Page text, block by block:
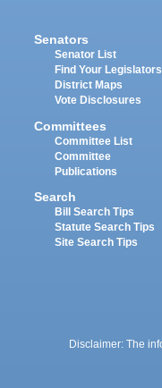
Senators
Senator List
Find Your Legislators
District Maps
Vote Disclosures
Committees
Committee List
Committee
Publications
Search
Bill Search Tips
Statute Search Tips
Site Search Tips
Disclaimer: The